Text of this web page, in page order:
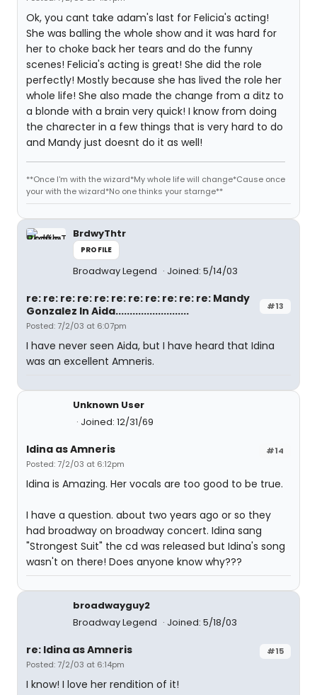
Ok, you cant take adam's last for Felicia's acting!
She was balling the whole show and it was hard for
her to choke back her tears and do the funny
scenes! Felicia's acting is great! She did the role
perfectly! Mostly because she has lived the role her
whole life! She also made the change from a ditz to
a blonde with a brain very quick! I know from doing
the charecter in a few things that is very hard to do
and Mandy just doesnt do it as well!
**Once I'm with the wizard*My whole life will change*Cause once
your with the wizard*No one thinks your starnge**
BrdwyThtr
PROFILE
Broadway Legend Joined: 5/14/03
#13
re: re: re: re: re: re: re: re: re: re: re: Mandy
Gonzalez In Aida..........................
Posted: 7/2/03 at 6:07pm
I have never seen Aida, but I have heard that Idina
was an excellent Amneris.
Unknown User
Joined: 12/31/69
#14
Idina as Amneris
Posted: 7/2/03 at 6:12pm
Idina is Amazing. Her vocals are too good to be true.
I have a question. about two years ago or so they
had broadway on broadway concert. Idina sang
"Strongest Suit" the cd was released but Idina's song
wasn't on there! Does anyone know why???
broadwayguy2
Broadway Legend
Joined: 5/18/03
#15
re: Idina as Amneris
Posted: 7/2/03 at 6:14pm
I know! I love her rendition of it!